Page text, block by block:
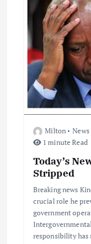
o
n
Milton News
1 minute Read
Today’s
Stripped
Breaking news
crucial role he
government
responsibility